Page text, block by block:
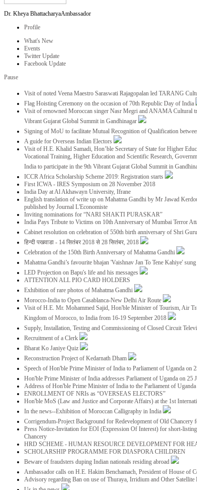
Dr. Kheya BhattacharyaAmbassador
Profile
What's New
Events
Twitter Update
Facebook Update
Pause
Visit of noted Veena Maestro Saraswati Rajagopalan led TARANG
Flag Hoisting Ceremony on the occasion of 70th Republic Day of India
Visit of renowned Moroccan singer Nasr Megri and ANAMA Cultural
Vibrant Gujarat Global Summit in Gandhinagar
Signing of MoU to facilitate Mutual Recognition of Qualification
A guide for Overseas Indian Electors
Visit of H.E. Khalid Samadi, Hon’ble Secretary of State for Higher
Vocational Training, Higher Education and Scientific Research,
India to participate in the 9th Vibrant Gujarat Global Summit in
ICCR Africa Scholarship Scheme 2019: Registration starts
First ICWA - IRES Symposium on 28 November 2018
India Day at Al Akhawayn University, Ifrane
English translation of write up on Mahatma Gandhi by Mr Jawad
published by Journal L'Economiste
Inviting nominations for “NARI SHAKTI PURASKAR”
India Pays Tribute to Victims on 10th Anniversary of Mumbai Terror
Cabinet resolution on celebration of 550th birth anniversary of Shri
हिन्दी पखवाडा - 14 सितंबर 2018 से 28 सितंबर, 2018
Celebration of the 150th Birth Anniversary of Mahatma Gandhi
Mahatma Gandhi’s favourite bhajan 'Vaishnav Jan To Tene Kahiye'
LED Projection on Bapu's life and his messages
ATTENTION ALL PIO CARD HOLDERS
Exhibition of rare photos of Mahatma Gandhi
Morocco-India to Open Casablanca-New Delhi Air Route
Visit of H.E. Mr. Mohammed Sajid, Hon'ble Minister of Tourism, Air
Kingdom of Morocco, to India from 16-19 September 2018
Supply, Installation, Testing and Commissioning of Closed Circuit
Recruitment of a Clerk
Bharat Ko Janiye Quiz
Reconstruction Project of Kedarnath Dham
Speech of Hon'ble Prime Minister of India to Parliament of Uganda on
Hon'ble Prime Minister of India addresses Parliament of Uganda on 25
Address of Hon'ble Prime Minister of India to the Parliament of Uganda
ENROLLMENT OF NRIs as “OVERSEAS ELECTORS”
Hon'ble MoS (Law and Justice and Corporate Affairs) at the 1st
In the news--Exhibition of Moroccan Calligraphy in India
Corrigendum-Project Background for Redevelopment of Old Chancery
Press Notice-Invitation for EOI (Expression Of Interest) for short-
Chancery
HRD SCHEME - HUMAN RESOURCE DEVELOPMENT FOR
SCHOLARSHIP PROGRAMME FOR DIASPORA CHILDREN
Beware of fraudsters duping Indian nationals residing abroad
Ambassador calls on H.E. Hakim Benchamach, President of House of
Advisory regarding Ban on use of Thuraya, Irridium and Other Satellite